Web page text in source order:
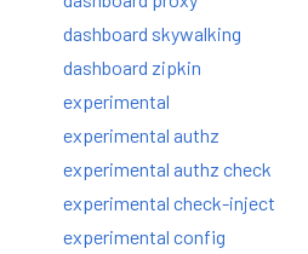
dashboard skywalking
dashboard zipkin
experimental
experimental authz
experimental authz check
experimental check-inject
experimental config